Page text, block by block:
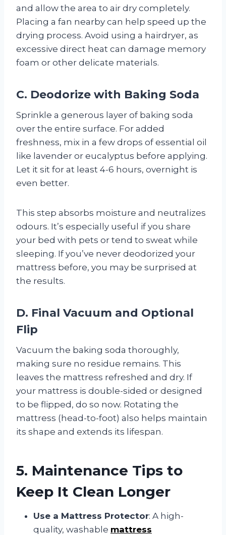
and allow the area to air dry completely.
Placing a fan nearby can help speed up the
drying process. Avoid using a hairdryer, as
excessive direct heat can damage memory
foam or other delicate materials.
C. Deodorize with Baking Soda
Sprinkle a generous layer of baking soda
over the entire surface. For added
freshness, mix in a few drops of essential oil
like lavender or eucalyptus before applying.
Let it sit for at least 4-6 hours, overnight is
even better.
This step absorbs moisture and neutralizes
odours. It’s especially useful if you share
your bed with pets or tend to sweat while
sleeping. If you’ve never deodorized your
mattress before, you may be surprised at
the results.
D. Final Vacuum and Optional
Flip
Vacuum the baking soda thoroughly,
making sure no residue remains. This
leaves the mattress refreshed and dry. If
your mattress is double-sided or designed
to be flipped, do so now. Rotating the
mattress (head-to-foot) also helps maintain
its shape and extends its lifespan.
5. Maintenance Tips to
Keep It Clean Longer
Use a Mattress Protector: A high-
quality, washable mattress